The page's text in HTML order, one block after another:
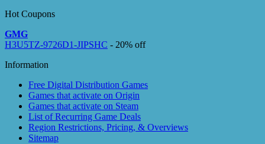
Hot Coupons
GMG
H3U5TZ-9726D1-JIPSHC - 20% off
Information
Free Digital Distribution Games
Games that activate on Origin
Games that activate on Steam
List of Recurring Game Deals
Region Restrictions, Pricing, & Overviews
Sitemap